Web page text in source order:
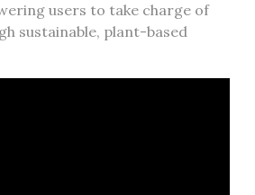
users to take charge of
sustainable, plant-based